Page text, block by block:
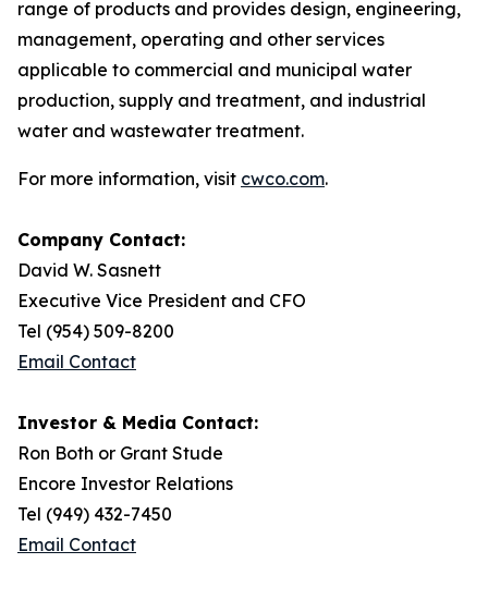
range of products and provides design, engineering,
management, operating and other services
applicable to commercial and municipal water
production, supply and treatment, and industrial
water and wastewater treatment.
For more information, visit cwco.com.
Company Contact:
David W. Sasnett
Executive Vice President and CFO
Tel (954) 509-8200
Email Contact
Investor & Media Contact:
Ron Both or Grant Stude
Encore Investor Relations
Tel (949) 432-7450
Email Contact